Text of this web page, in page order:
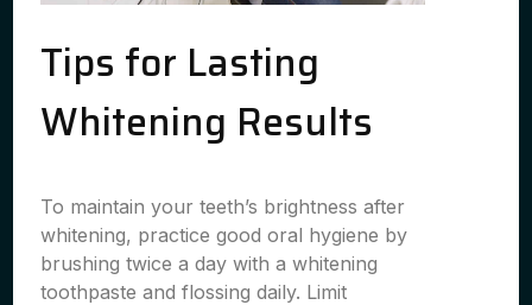
Tips for Lasting
Whitening Results
To maintain your teeth’s brightness after
whitening, practice good oral hygiene by
brushing twice a day with a whitening
toothpaste and flossing daily. Limit